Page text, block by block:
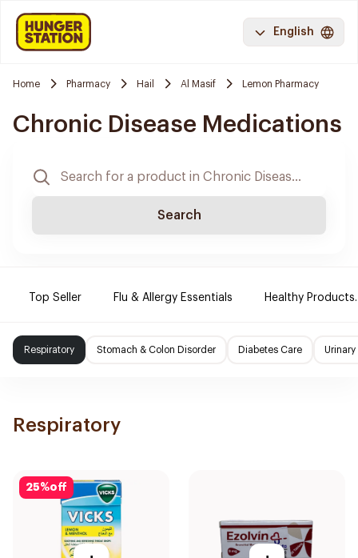
English
Home Pharmacy Hail Al Masif Lemon Pharmacy
Chronic Disease Medications
Search
Top Seller Flu & Allergy Essentials Healthy Products.
Respiratory Stomach & Colon Disorder Diabetes Care Urinary
Respiratory
25%off